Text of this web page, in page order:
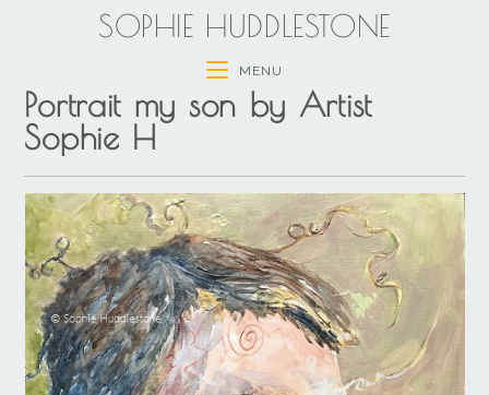
SOPHIE HUDDLESTONE
MENU
Portrait my son by Artist
Sophie H